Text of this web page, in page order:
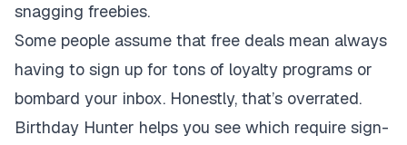
snagging freebies.
Some people assume that free deals mean always
having to sign up for tons of loyalty programs or
bombard your inbox. Honestly, that’s overrated.
Birthday Hunter helps you see which require sign-